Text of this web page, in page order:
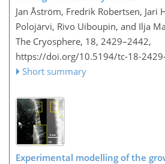
Jan Åström, Fredrik Robertsen, Jari
Polojärvi, Rivo Uiboupin, and Ilja
The Cryosphere, 18, 2429–2442,
https://doi.org/10.5194/tc-18-
Short summary
Experimental modelling of the